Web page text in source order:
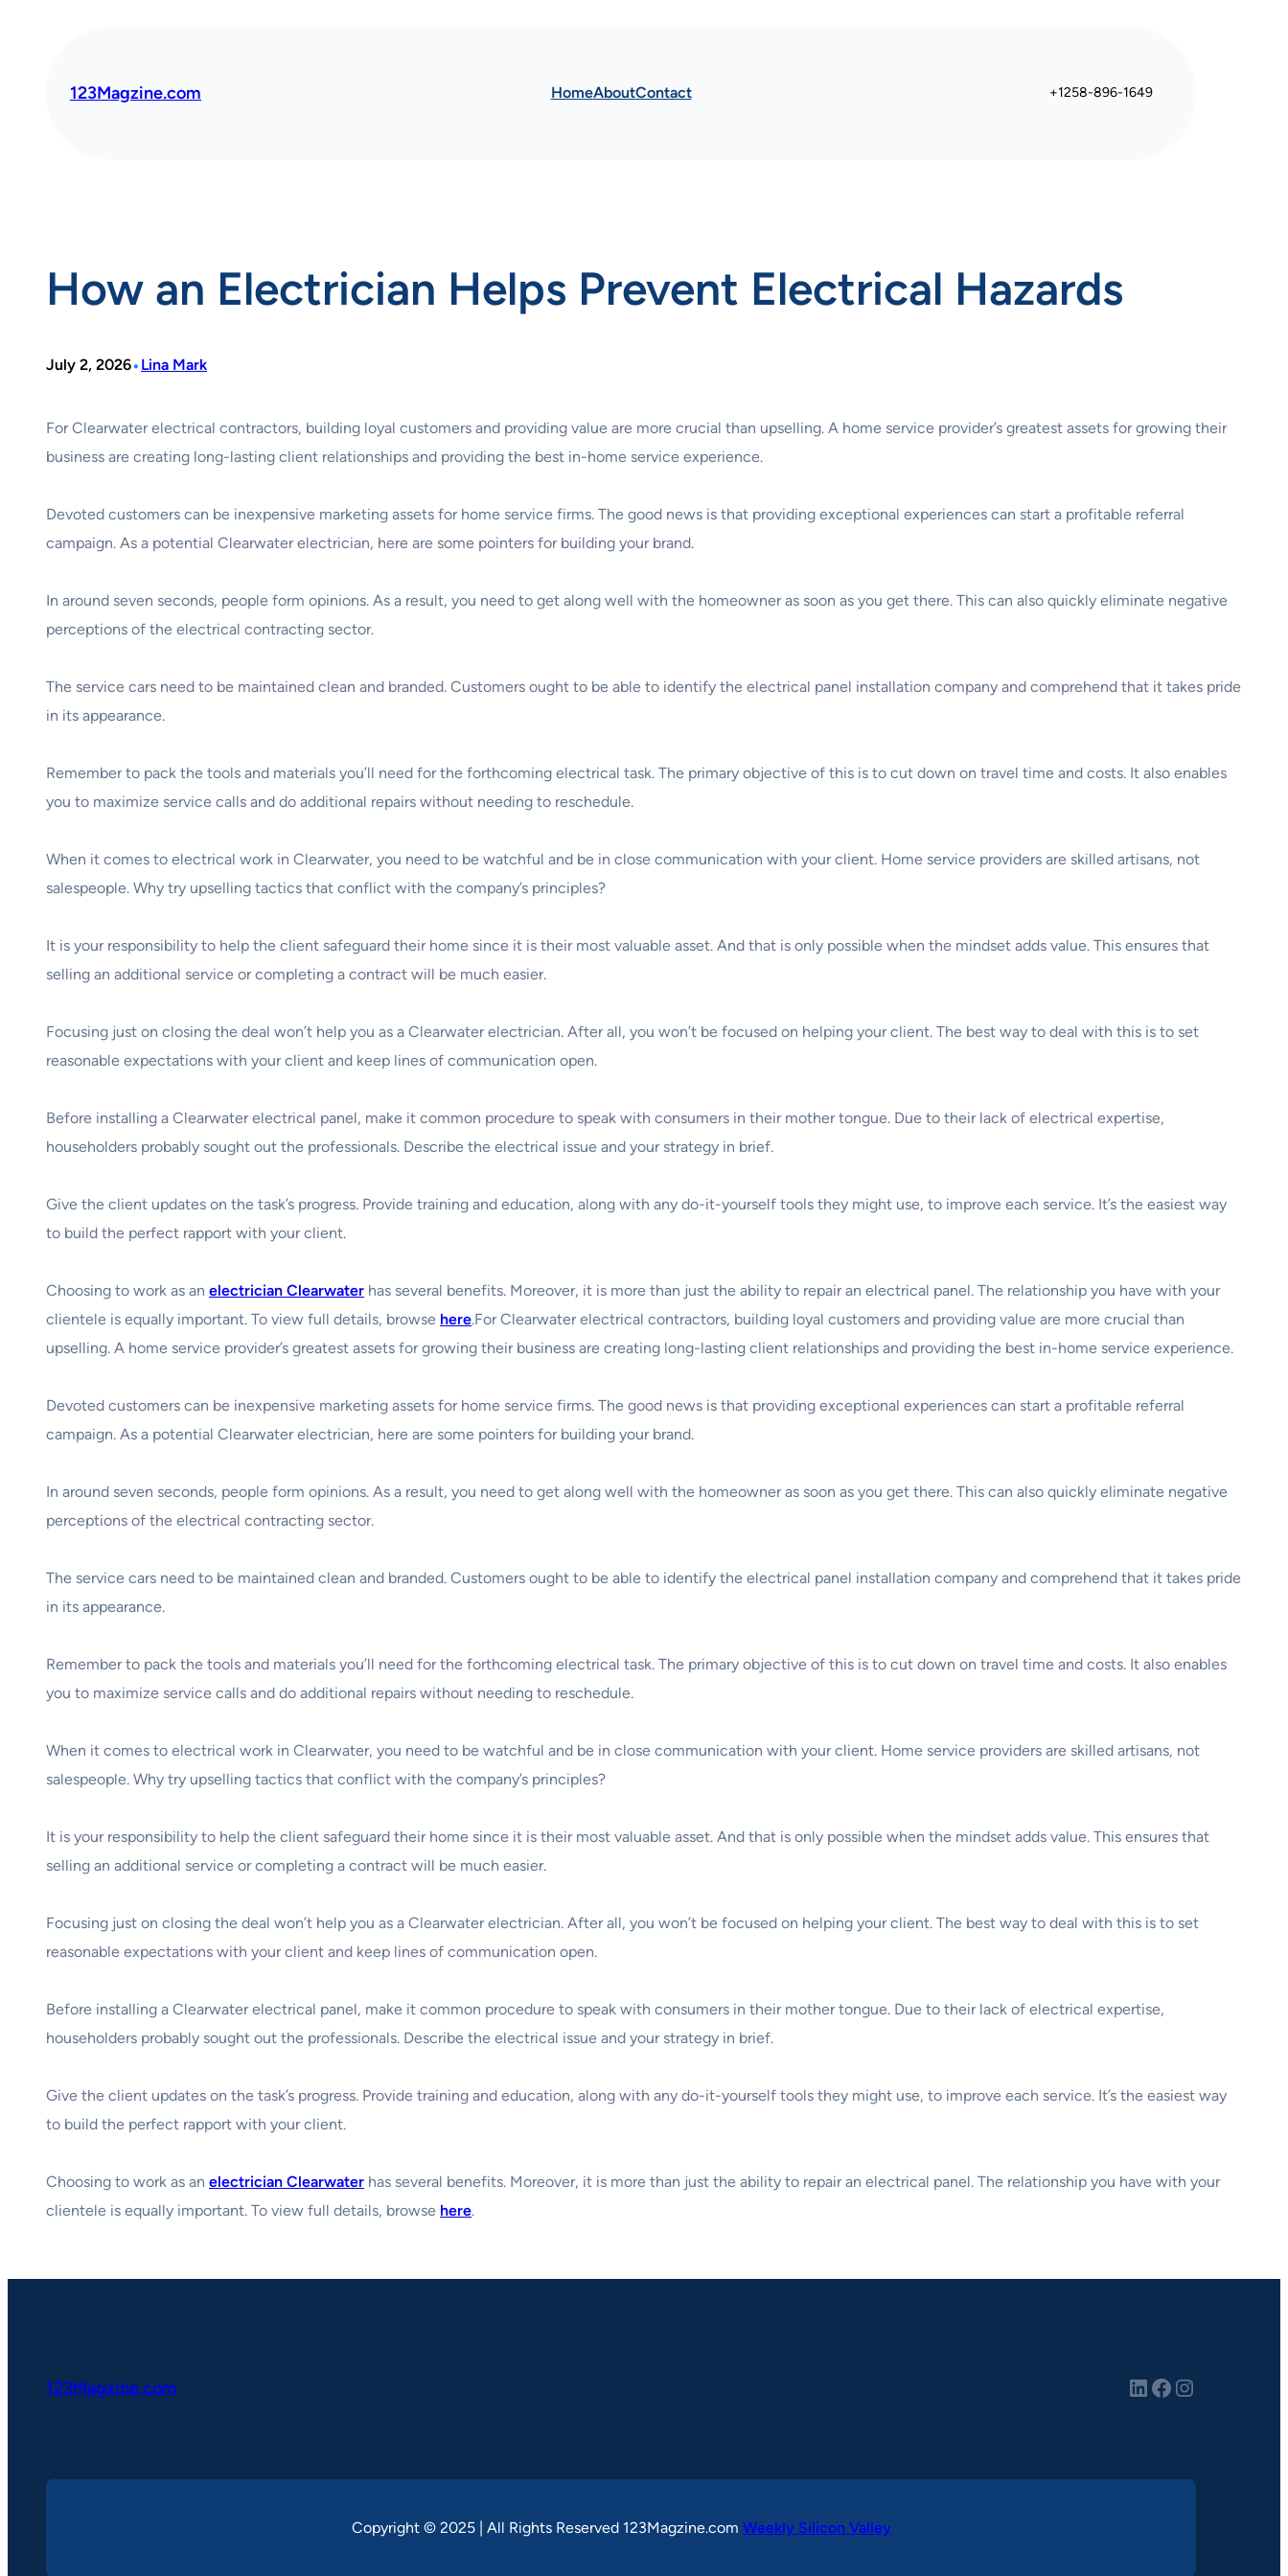
123Magzine.com HomeAboutContact +1258-896-1649
How an Electrician Helps Prevent Electrical Hazards
July 2, 2026• Lina Mark
For Clearwater electrical contractors, building loyal customers and providing value are more crucial than upselling. A home service provider’s greatest assets for growing their
business are creating long-lasting client relationships and providing the best in-home service experience.
Devoted customers can be inexpensive marketing assets for home service firms. The good news is that providing exceptional experiences can start a profitable referral
campaign. As a potential Clearwater electrician, here are some pointers for building your brand.
In around seven seconds, people form opinions. As a result, you need to get along well with the homeowner as soon as you get there. This can also quickly eliminate negative
perceptions of the electrical contracting sector.
The service cars need to be maintained clean and branded. Customers ought to be able to identify the electrical panel installation company and comprehend that it takes pride
in its appearance.
Remember to pack the tools and materials you’ll need for the forthcoming electrical task. The primary objective of this is to cut down on travel time and costs. It also enables
you to maximize service calls and do additional repairs without needing to reschedule.
When it comes to electrical work in Clearwater, you need to be watchful and be in close communication with your client. Home service providers are skilled artisans, not
salespeople. Why try upselling tactics that conflict with the company’s principles?
It is your responsibility to help the client safeguard their home since it is their most valuable asset. And that is only possible when the mindset adds value. This ensures that
selling an additional service or completing a contract will be much easier.
Focusing just on closing the deal won’t help you as a Clearwater electrician. After all, you won’t be focused on helping your client. The best way to deal with this is to set
reasonable expectations with your client and keep lines of communication open.
Before installing a Clearwater electrical panel, make it common procedure to speak with consumers in their mother tongue. Due to their lack of electrical expertise,
householders probably sought out the professionals. Describe the electrical issue and your strategy in brief.
Give the client updates on the task’s progress. Provide training and education, along with any do-it-yourself tools they might use, to improve each service. It’s the easiest way
to build the perfect rapport with your client.
Choosing to work as an electrician Clearwater has several benefits. Moreover, it is more than just the ability to repair an electrical panel. The relationship you have with your
clientele is equally important. To view full details, browse here.For Clearwater electrical contractors, building loyal customers and providing value are more crucial than
upselling. A home service provider’s greatest assets for growing their business are creating long-lasting client relationships and providing the best in-home service experience.
Devoted customers can be inexpensive marketing assets for home service firms. The good news is that providing exceptional experiences can start a profitable referral
campaign. As a potential Clearwater electrician, here are some pointers for building your brand.
In around seven seconds, people form opinions. As a result, you need to get along well with the homeowner as soon as you get there. This can also quickly eliminate negative
perceptions of the electrical contracting sector.
The service cars need to be maintained clean and branded. Customers ought to be able to identify the electrical panel installation company and comprehend that it takes pride
in its appearance.
Remember to pack the tools and materials you’ll need for the forthcoming electrical task. The primary objective of this is to cut down on travel time and costs. It also enables
you to maximize service calls and do additional repairs without needing to reschedule.
When it comes to electrical work in Clearwater, you need to be watchful and be in close communication with your client. Home service providers are skilled artisans, not
salespeople. Why try upselling tactics that conflict with the company’s principles?
It is your responsibility to help the client safeguard their home since it is their most valuable asset. And that is only possible when the mindset adds value. This ensures that
selling an additional service or completing a contract will be much easier.
Focusing just on closing the deal won’t help you as a Clearwater electrician. After all, you won’t be focused on helping your client. The best way to deal with this is to set
reasonable expectations with your client and keep lines of communication open.
Before installing a Clearwater electrical panel, make it common procedure to speak with consumers in their mother tongue. Due to their lack of electrical expertise,
householders probably sought out the professionals. Describe the electrical issue and your strategy in brief.
Give the client updates on the task’s progress. Provide training and education, along with any do-it-yourself tools they might use, to improve each service. It’s the easiest way
to build the perfect rapport with your client.
Choosing to work as an electrician Clearwater has several benefits. Moreover, it is more than just the ability to repair an electrical panel. The relationship you have with your
clientele is equally important. To view full details, browse here.
123Magzine.com LinkedIn Facebook Instagram
Copyright © 2025 | All Rights Reserved 123Magzine.com Weekly Silicon Valley